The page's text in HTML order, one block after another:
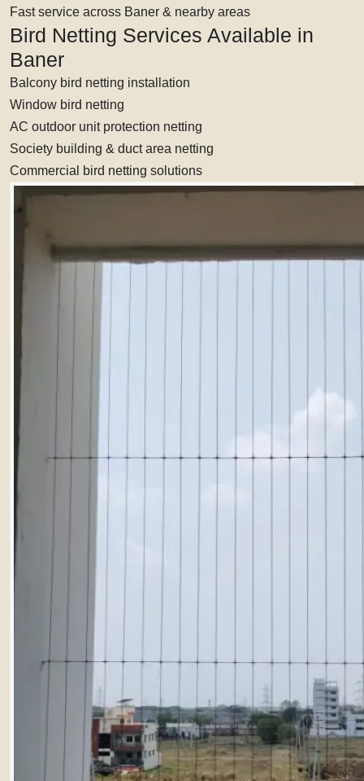
Fast service across Baner & nearby areas
Bird Netting Services Available in
Baner
Balcony bird netting installation
Window bird netting
AC outdoor unit protection netting
Society building & duct area netting
Commercial bird netting solutions